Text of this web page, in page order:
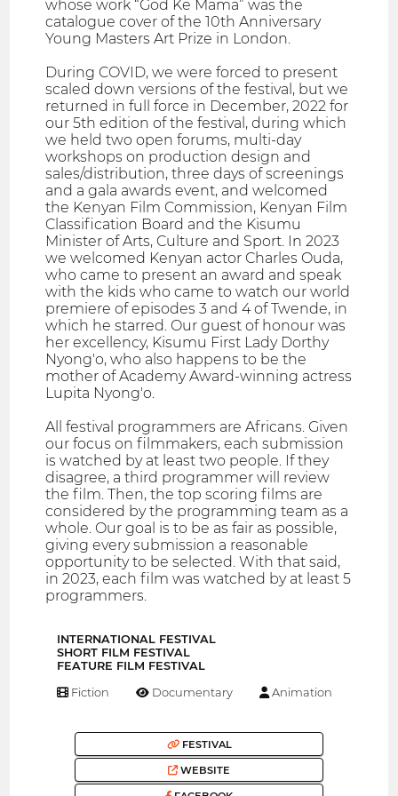
whose work “God Ke Mama” was the
catalogue cover of the 10th Anniversary
Young Masters Art Prize in London.
During COVID, we were forced to present
scaled down versions of the festival, but we
returned in full force in December, 2022 for
our 5th edition of the festival, during which
we held two open forums, multi-day
workshops on production design and
sales/distribution, three days of screenings
and a gala awards event, and welcomed
the Kenyan Film Commission, Kenyan Film
Classification Board and the Kisumu
Minister of Arts, Culture and Sport. In 2023
we welcomed Kenyan actor Charles Ouda,
who came to present an award and speak
with the kids who came to watch our world
premiere of episodes 3 and 4 of Twende, in
which he starred. Our guest of honour was
her excellency, Kisumu First Lady Dorthy
Nyong'o, who also happens to be the
mother of Academy Award-winning actress
Lupita Nyong'o.
All festival programmers are Africans. Given
our focus on filmmakers, each submission
is watched by at least two people. If they
disagree, a third programmer will review
the film. Then, the top scoring films are
considered by the programming team as a
whole. Our goal is to be as fair as possible,
giving every submission a reasonable
opportunity to be selected. With that said,
in 2023, each film was watched by at least 5
programmers.
INTERNATIONAL FESTIVAL
SHORT FILM FESTIVAL
FEATURE FILM FESTIVAL
Fiction Documentary Animation
FESTIVAL
WEBSITE